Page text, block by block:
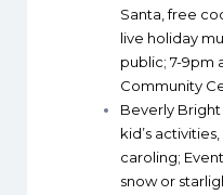
Santa, free
live holiday
public; 7-9pm
Community
Beverly
kid’s
caroling;
snow or